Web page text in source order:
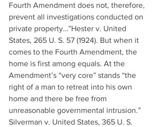
Fourth Amendment does not, therefore,
prevent all investigations conducted on
private property…”Hester v. United
States, 265 U. S. 57 (1924). But when it
comes to the Fourth Amendment, the
home is first among equals. At the
Amendment’s “very core” stands “the
right of a man to retreat into his own
home and there be free from
unreasonable governmental intrusion.”
Silverman v. United States, 365 U. S.